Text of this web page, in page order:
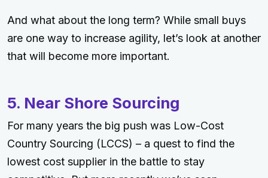
And what about the long term? While small buys
are one way to increase agility, let’s look at another
that will become more important.
5. Near Shore Sourcing
For many years the big push was Low-Cost
Country Sourcing (LCCS) – a quest to find the
lowest cost supplier in the battle to stay